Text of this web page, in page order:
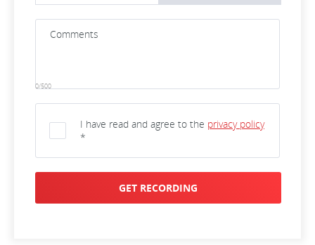
0/500
I have read and agree to the privacy policy
*
GET RECORDING